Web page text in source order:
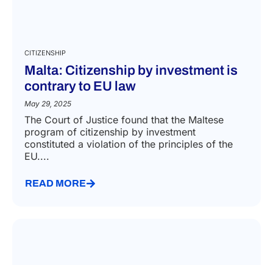
CITIZENSHIP
Malta: Citizenship by investment is
contrary to EU law
May 29, 2025
The Court of Justice found that the Maltese
program of citizenship by investment
constituted a violation of the principles of the
EU....
READ MORE